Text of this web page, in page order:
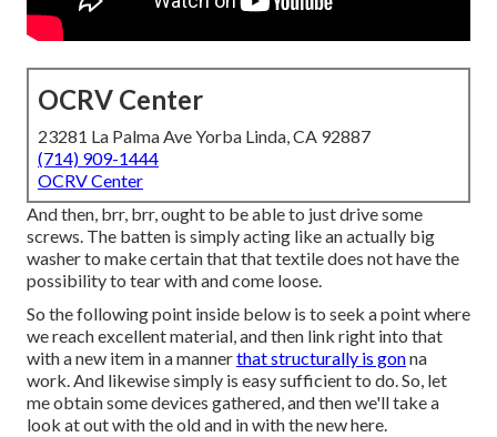
OCRV Center
23281 La Palma Ave Yorba Linda, CA 92887
(714) 909-1444
OCRV Center
And then, brr, brr, ought to be able to just drive some
screws. The batten is simply acting like an actually big
washer to make certain that that textile does not have the
possibility to tear with and come loose.
So the following point inside below is to seek a point where
we reach excellent material, and then link right into that
with a new item in a mannerthat structurally is gonna
work. And likewise simply is easy sufficient to do. So, let
me obtain some devices gathered, and then we'll take a
look at out with the old and in with the new here.